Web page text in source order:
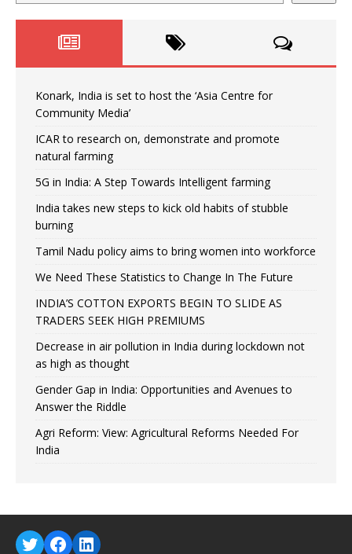
Konark, India is set to host the ‘Asia Centre for
Community Media’
ICAR to research on, demonstrate and promote
natural farming
5G in India: A Step Towards Intelligent farming
India takes new steps to kick old habits of stubble
burning
Tamil Nadu policy aims to bring women into workforce
We Need These Statistics to Change In The Future
INDIA’S COTTON EXPORTS BEGIN TO SLIDE AS
TRADERS SEEK HIGH PREMIUMS
Decrease in air pollution in India during lockdown not
as high as thought
Gender Gap in India: Opportunities and Avenues to
Answer the Riddle
Agri Reform: View: Agricultural Reforms Needed For
India